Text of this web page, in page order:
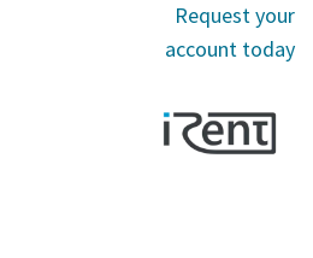
Request your
account today